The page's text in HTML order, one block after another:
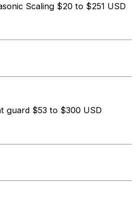
Scaling $20 to $251 USD
guard $53 to $300 USD